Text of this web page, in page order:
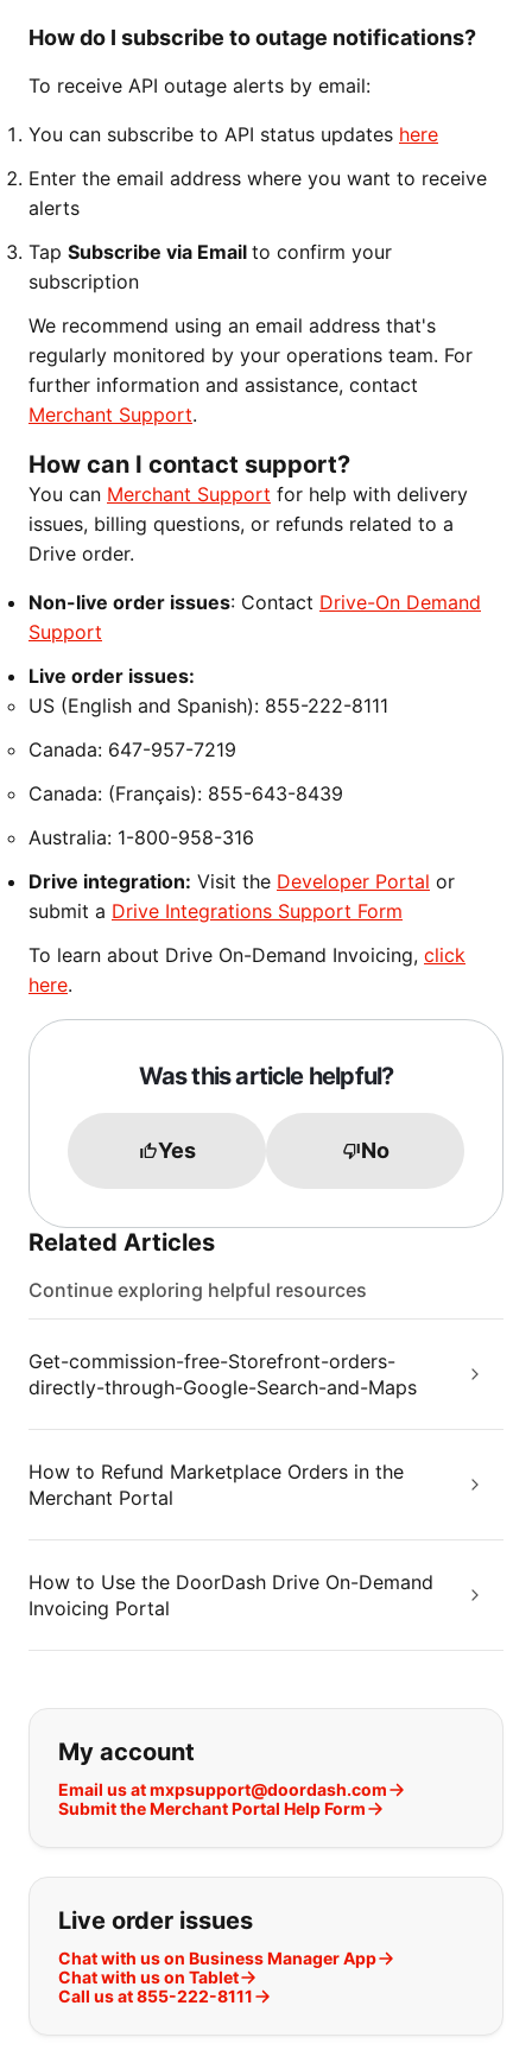
How do I subscribe to outage notifications?
To receive API outage alerts by email:
You can subscribe to API status updates here
Enter the email address where you want to receive
alerts
Tap Subscribe via Email to confirm your
subscription
We recommend using an email address that's
regularly monitored by your operations team. For
further information and assistance, contact
Merchant Support.
How can I contact support?
You can Merchant Support for help with delivery
issues, billing questions, or refunds related to a
Drive order.
Non-live order issues: Contact Drive-On Demand
Support
Live order issues:
US (English and Spanish): 855-222-8111
Canada: 647-957-7219
Canada: (Français): 855-643-8439
Australia: 1-800-958-316
Drive integration: Visit the Developer Portal or
submit a Drive Integrations Support Form
To learn about Drive On-Demand Invoicing, click
here.
Was this article helpful?
Yes No
Related Articles
Continue exploring helpful resources
Get-commission-free-Storefront-orders-
directly-through-Google-Search-and-Maps
How to Refund Marketplace Orders in the
Merchant Portal
How to Use the DoorDash Drive On-Demand
Invoicing Portal
If you can't find what you are
My account
Email us at mxpsupport@doordash.com
Submit the Merchant Portal Help Form
Live order issues
Chat with us on Business Manager App
Chat with us on Tablet
Call us at 855-222-8111